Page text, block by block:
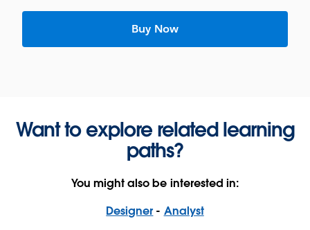
Buy Now
Want to explore related learning
paths?
You might also be interested in:
Designer - Analyst